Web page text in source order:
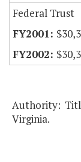
Federal Trust
Authority:
Virginia.